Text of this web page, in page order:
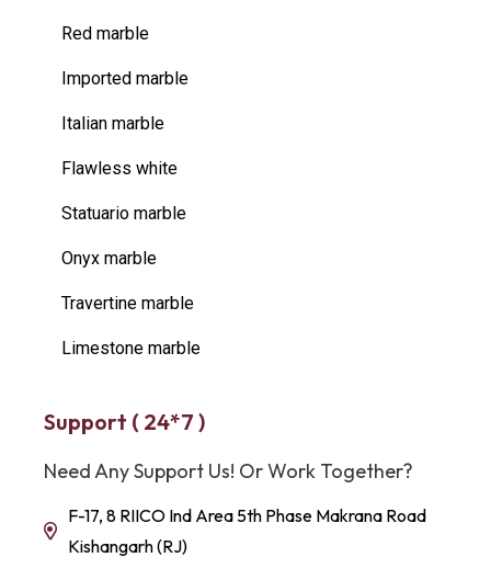
Red marble
Imported marble
Italian marble
Flawless white
Statuario marble
Onyx marble
Travertine marble
Limestone marble
Support ( 24*7 )
Need Any Support Us! Or Work Together?
F-17, 8 RIICO Ind Area 5th Phase Makrana Road
Kishangarh (RJ)